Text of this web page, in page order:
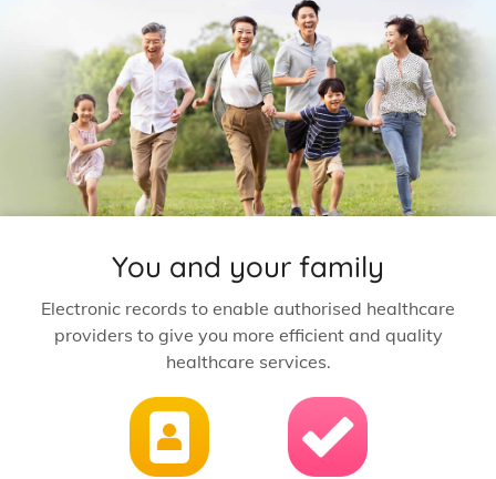
You and your family
Electronic records to enable authorised healthcare
providers to give you more efficient and quality
healthcare services.